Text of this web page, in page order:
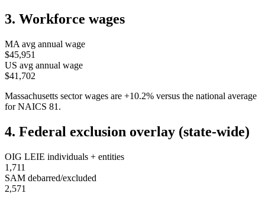
3. Workforce wages
MA avg annual wage
$45,951
US avg annual wage
$41,702
Massachusetts sector wages are +10.2% versus the national average
for NAICS 81 .
4. Federal exclusion overlay (state-wide)
OIG LEIE individuals + entities
1,711
SAM debarred/excluded
2,571